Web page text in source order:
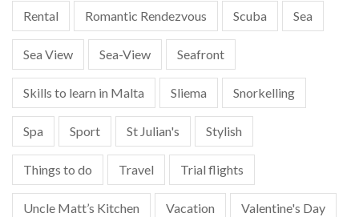
Rental Romantic Rendezvous Scuba Sea
Sea View Sea-View Seafront
Skills to learn in Malta Sliema Snorkelling
Spa Sport St Julian's Stylish
Things to do Travel Trial flights
Uncle Matt’s Kitchen Vacation Valentine's Day